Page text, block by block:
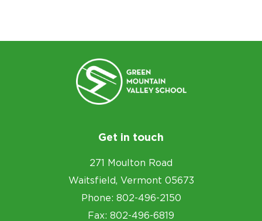
Get in touch
271 Moulton Road
Waitsfield, Vermont 05673
Phone: 802-496-2150
Fax: 802-496-6819